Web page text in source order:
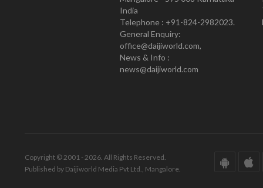
India
Telephone : +91-824-2982023.
General Enquiry:
office@daijiworld.com,
News & Info :
news@daijiworld.com
Copyright © 2001 - 2026. All Rights Reserved.
Published by Daijiworld Media Pvt Ltd., Mangalore.